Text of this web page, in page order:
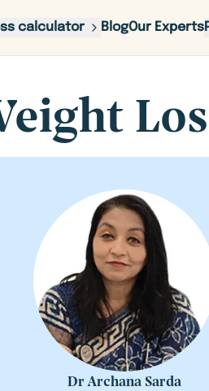
calculator BlogOur Experts
Dr Archana Sarda